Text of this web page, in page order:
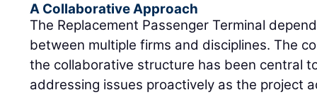
A Collaborative Approach
The Replacement Passenger Terminal
between multiple firms and disciplines. The
the collaborative structure has been central
addressing issues proactively as the project